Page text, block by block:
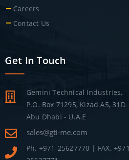
Careers
Contact Us
Get In Touch
Gemini Technical Industries.
P.O. Box 71295, Kizad A5, 31D
Abu Dhabi - U.A.E
sales@gti-me.com
Ph. +971-25627770 | FAX. +971